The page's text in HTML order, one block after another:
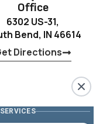
Office
6302 US-31,
Bend, IN 46614
Directions